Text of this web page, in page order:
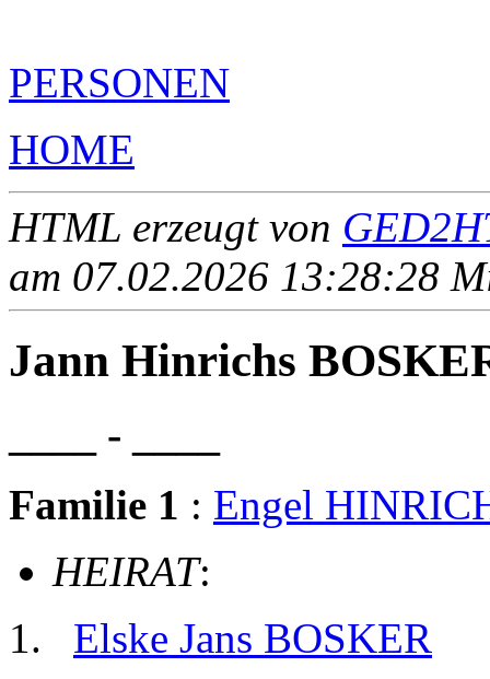
PERSONEN
HOME
HTML erzeugt von
am 07.02.2026 13:28:28
Jann Hinrichs
____ - ____
Familie 1 : Engel
HEIRAT:
Elske Jans BOSKER